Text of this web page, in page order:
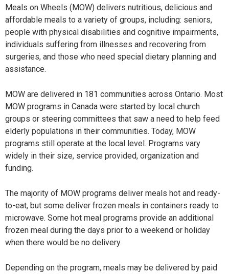
Meals on Wheels (MOW) delivers nutritious, delicious and
affordable meals to a variety of groups, including: seniors,
people with physical disabilities and cognitive impairments,
individuals suffering from illnesses and recovering from
surgeries, and those who need special dietary planning and
assistance.
MOW are delivered in 181 communities across Ontario. Most
MOW programs in Canada were started by local church
groups or steering committees that saw a need to help feed
elderly populations in their communities. Today, MOW
programs still operate at the local level. Programs vary
widely in their size, service provided, organization and
funding.
The majority of MOW programs deliver meals hot and ready-
to-eat, but some deliver frozen meals in containers ready to
microwave. Some hot meal programs provide an additional
frozen meal during the days prior to a weekend or holiday
when there would be no delivery.
Depending on the program, meals may be delivered by paid